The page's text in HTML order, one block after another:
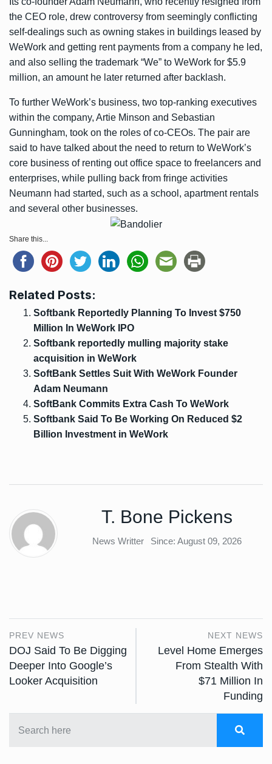
the CEO role, drew controversy from seemingly conflicting
self-dealings such as owning stakes in buildings leased by
WeWork and getting rent payments from a company he led,
and also selling the trademark “We” to WeWork for $5.9
million, an amount he later returned after backlash.
To further WeWork’s business, two top-ranking executives
within the company, Artie Minson and Sebastian
Gunningham, took on the roles of co-CEOs. The pair are
said to have talked about the need to return to WeWork’s
core business of renting out office space to freelancers and
enterprises, while pulling back from fringe activities
Neumann had started, such as a school, apartment rentals
and several other businesses.
Share this...
Related Posts:
Softbank Reportedly Planning To Invest $750
Million In WeWork IPO
Softbank reportedly mulling majority stake
acquisition in WeWork
SoftBank Settles Suit With WeWork Founder
Adam Neumann
SoftBank Commits Extra Cash To WeWork
Softbank Said To Be Working On Reduced $2
Billion Investment in WeWork
T. Bone Pickens
News Writter Since: August 09, 2026
PREV NEWS
DOJ Said To Be Digging
Deeper Into Google’s
Looker Acquisition
NEXT NEWS
Level Home Emerges
From Stealth With
$71 Million In
Funding